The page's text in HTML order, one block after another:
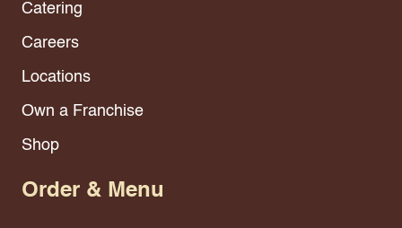
Catering
Careers
Locations
Own a Franchise
Shop
Order & Menu